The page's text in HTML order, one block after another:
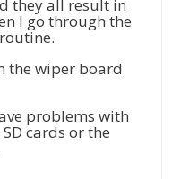
they all result in
I go through the
the wiper board
problems with
cards or the